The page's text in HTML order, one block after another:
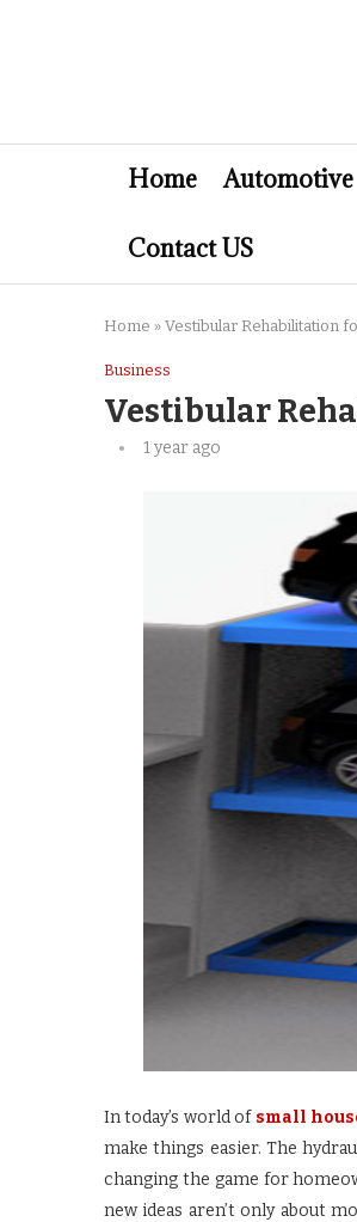
Home Automotive
Contact US
Home » Vestibular Rehabilitation
Business
Vestibular
1 year ago
In today’s world ofsmall
make things easier. The
changing the game for
new ideas aren’t only about